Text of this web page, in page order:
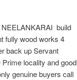
build
fully wood works 4
back up Servant
locality and good
genuine buyers call